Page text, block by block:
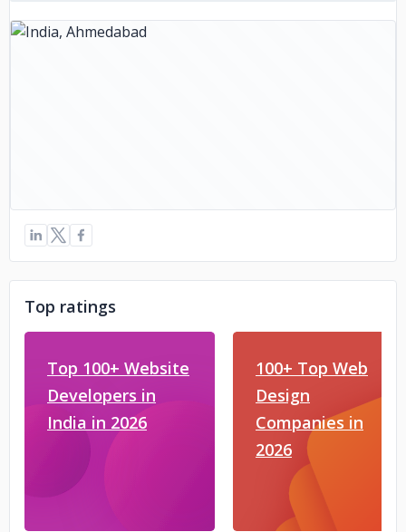
Top ratings
Top 100+ Website
Developers in
India in 2026
100+ Top Web
Design
Companies in
2026